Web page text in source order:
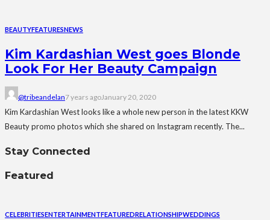
BEAUTYFEATURESNEWS
Kim Kardashian West goes Blonde
Look For Her Beauty Campaign
@tribeandelan7 years agoJanuary 20, 2020
Kim Kardashian West looks like a whole new person in the latest KKW
Beauty promo photos which she shared on Instagram recently. The...
Stay Connected
Featured
CELEBRITIESENTERTAINMENTFEATUREDRELATIONSHIPWEDDINGS